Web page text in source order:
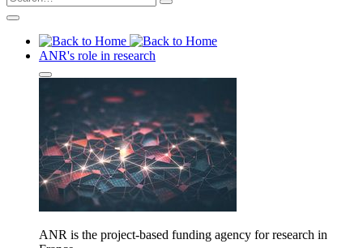
ANR's role in research
ANR is the project-based funding agency for research in